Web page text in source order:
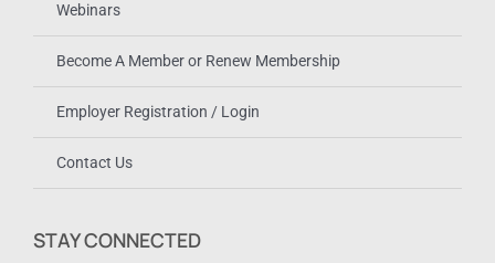
Webinars
Become A Member or Renew Membership
Employer Registration / Login
Contact Us
STAY CONNECTED